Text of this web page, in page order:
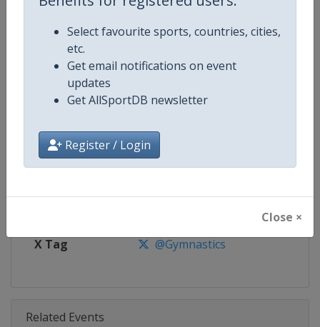
Select favourite sports, countries, cities,
etc.
Get email notifications on event
updates
Get AllSportDB newsletter
Register / Login
Close ×
Competition Trampoline World Cup
Age Group Senior
Gender Mixed
Continent World
Website https://www.gymnastics.sport
https://www.facebook.com/
X Tag @Gymnastics
Related Events